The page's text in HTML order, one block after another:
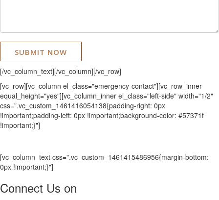
[/vc_column_text][/vc_column][/vc_row]
[vc_row][vc_column el_class="emergency-contact"][vc_row_inner
equal_height="yes"][vc_column_inner el_class="left-side" width="1/2"
css=".vc_custom_1461416054138{padding-right: 0px
!important;padding-left: 0px !important;background-color: #57371f
!important;}"]
[vc_column_text css=".vc_custom_1461415486956{margin-bottom:
0px !important;}"]
Connect Us on